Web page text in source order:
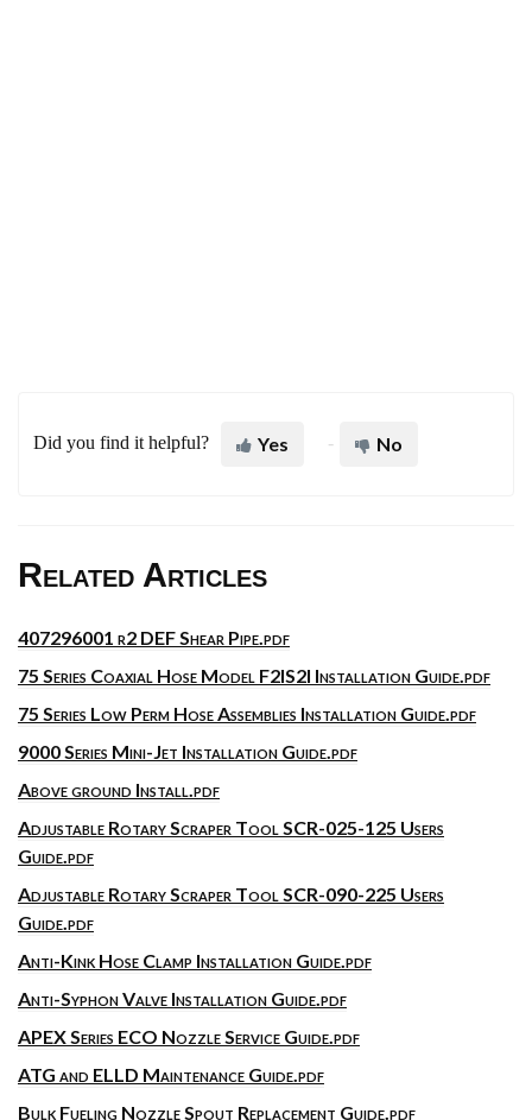
Did you find it helpful? Yes No
Related Articles
407296001 r2 DEF Shear Pipe.pdf
75 Series Coaxial Hose Model F2IS2I Installation Guide.pdf
75 Series Low Perm Hose Assemblies Installation Guide.pdf
9000 Series Mini-Jet Installation Guide.pdf
Above ground Install.pdf
Adjustable Rotary Scraper Tool SCR-025-125 Users
Guide.pdf
Adjustable Rotary Scraper Tool SCR-090-225 Users
Guide.pdf
Anti-Kink Hose Clamp Installation Guide.pdf
Anti-Syphon Valve Installation Guide.pdf
APEX Series ECO Nozzle Service Guide.pdf
ATG and ELLD Maintenance Guide.pdf
Bulk Fueling Nozzle Spout Replacement Guide.pdf